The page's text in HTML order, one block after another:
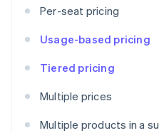
Per-seat pricing
Usage-based pricing
Tiered pricing
Multiple prices
Multiple products in a